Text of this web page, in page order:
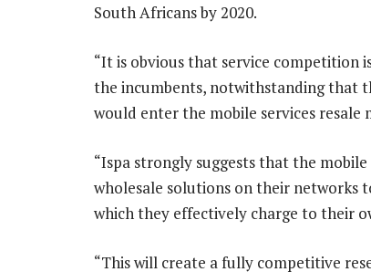
South Africans by 2020.
“It is obvious that service competition
the incumbents, notwithstanding that
would enter the mobile services resale
“Ispa strongly suggests that the
wholesale solutions on their networks
which they effectively charge to their
“This will create a fully competitive